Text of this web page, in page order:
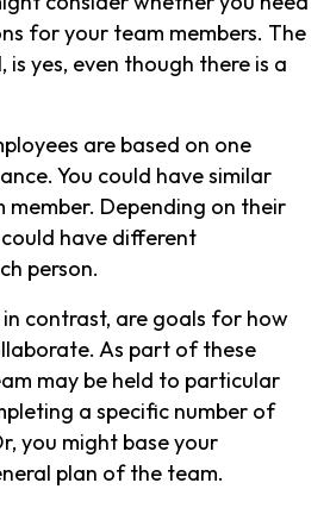
for your team members. The
is yes, even though there is a
are based on one
You could have similar
Depending on their
have different
person.
contrast, are goals for how
As part of these
may be held to particular
a specific number of
you might base your
plan of the team.